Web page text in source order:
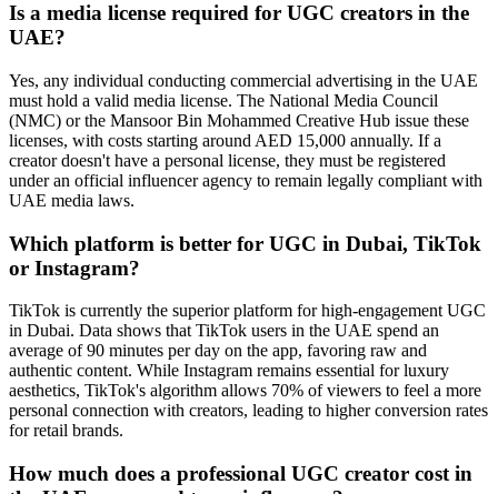
Is a media license required for UGC creators in the
UAE?
Yes, any individual conducting commercial advertising in the UAE
must hold a valid media license. The National Media Council
(NMC) or the Mansoor Bin Mohammed Creative Hub issue these
licenses, with costs starting around AED 15,000 annually. If a
creator doesn't have a personal license, they must be registered
under an official influencer agency to remain legally compliant with
UAE media laws.
Which platform is better for UGC in Dubai, TikTok
or Instagram?
TikTok is currently the superior platform for high-engagement UGC
in Dubai. Data shows that TikTok users in the UAE spend an
average of 90 minutes per day on the app, favoring raw and
authentic content. While Instagram remains essential for luxury
aesthetics, TikTok's algorithm allows 70% of viewers to feel a more
personal connection with creators, leading to higher conversion rates
for retail brands.
How much does a professional UGC creator cost in